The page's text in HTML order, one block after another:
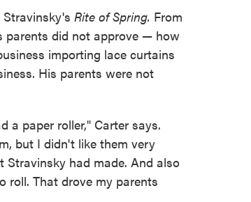
Rite of Spring. From
parents did not approve — how
importing lace curtains
His parents were not
a paper roller," Carter says.
but I didn't like them very
Stravinsky had made. And also
roll. That drove my parents